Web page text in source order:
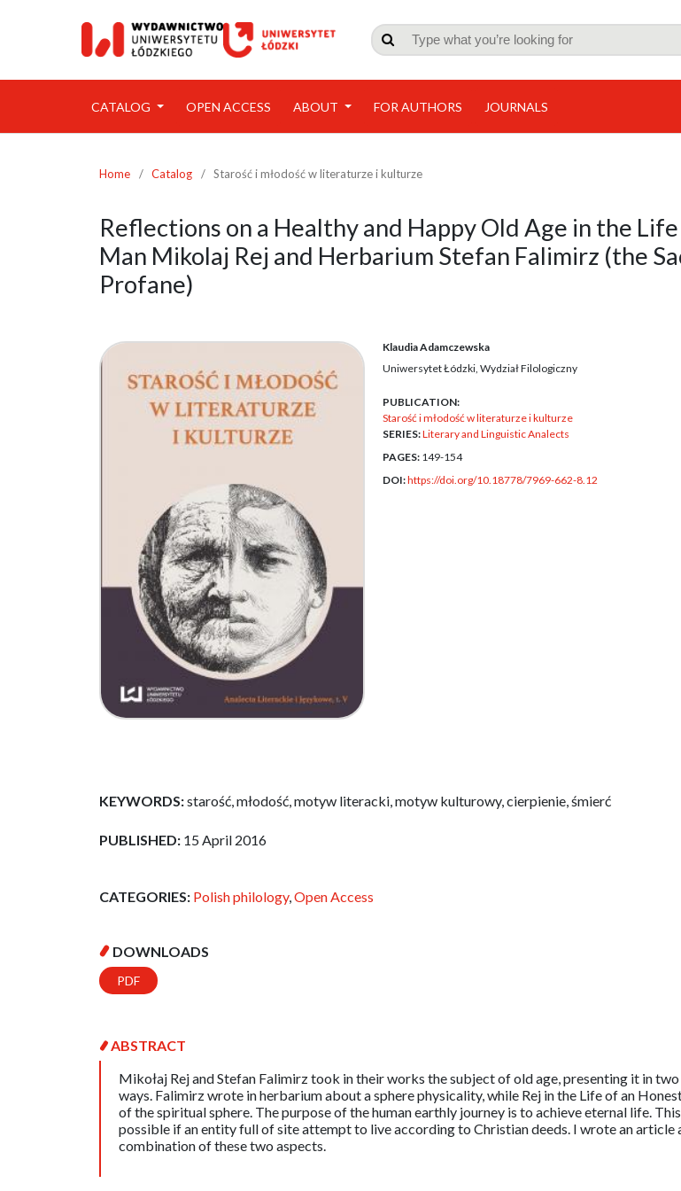

CATALOG OPEN ACCESS ABOUT FOR AUTHORS JOURNALS
Home / Catalog / Starość i młodość w literaturze i kulturze
Reflections on a Healthy and Happy Old Age in the
Man Mikolaj Rej and Herbarium Stefan Falimirz (the
Profane)
Klaudia Adamczewska
Uniwersytet Łódzki, Wydział Filologiczny
PUBLICATION:
Starość i młodość w literaturze i kulturze
SERIES:Literary and Linguistic Analects
PAGES: 149-154
DOI:https://doi.org/10.18778/7969-662-8.12
KEYWORDS:starość, młodość, motyw literacki, motyw kulturowy, cierpienie, śmierć
PUBLISHED: 15 April 2016
CATEGORIES: Polish philology,Open Access
DOWNLOADS
PDF
ABSTRACT
Mikołaj Rej and Stefan Falimirz took in their works the subject of old age, presenting it in
ways. Falimirz wrote in herbarium about a sphere physicality, while Rej in the Life of an
of the spiritual sphere. The purpose of the human earthly journey is to achieve eternal life.
possible if an entity full of site attempt to live according to Christian deeds. I wrote an article
combination of these two aspects.